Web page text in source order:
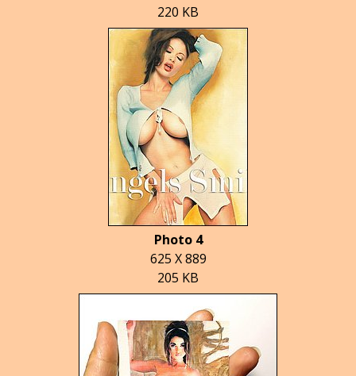
220 KB
Photo 4
625 X 889
205 KB